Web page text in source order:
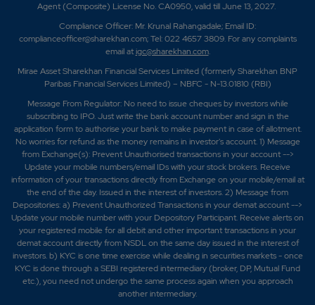
Agent (Composite) License No. CA0950, valid till June 13, 2027.
Compliance Officer: Mr. Krunal Rahangadale; Email ID:
complianceofficer@sharekhan.com; Tel: 022 4657 3809. For any complaints
email atigc@sharekhan.com.
Mirae Asset Sharekhan Financial Services Limited (formerly Sharekhan BNP
Paribas Financial Services Limited) – NBFC - N-13.01810 (RBI)
Message From Regulator: No need to issue cheques by investors while
subscribing to IPO. Just write the bank account number and sign in the
application form to authorise your bank to make payment in case of allotment.
No worries for refund as the money remains in investor's account. 1) Message
from Exchange(s): Prevent Unauthorised transactions in your account -->
Update your mobile numbers/email IDs with your stock brokers. Receive
information of your transactions directly from Exchange on your mobile/email at
the end of the day. Issued in the interest of investors. 2) Message from
Depositories: a) Prevent Unauthorized Transactions in your demat account -->
Update your mobile number with your Depository Participant. Receive alerts on
your registered mobile for all debit and other important transactions in your
demat account directly from NSDL on the same day issued in the interest of
investors. b) KYC is one time exercise while dealing in securities markets - once
KYC is done through a SEBI registered intermediary (broker, DP, Mutual Fund
etc.), you need not undergo the same process again when you approach
another intermediary.